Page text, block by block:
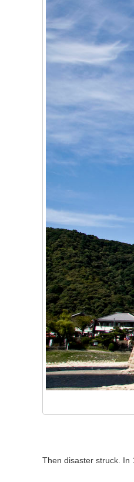
Then disaster struck. In